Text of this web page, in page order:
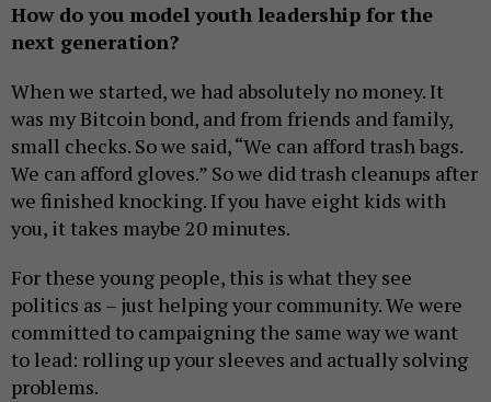
How do you model youth leadership for the
next generation?
When we started, we had absolutely no money. It
was my Bitcoin bond, and from friends and family,
small checks. So we said, “We can afford trash bags.
We can afford gloves.” So we did trash cleanups after
we finished knocking. If you have eight kids with
you, it takes maybe 20 minutes.
For these young people, this is what they see
politics as – just helping your community. We were
committed to campaigning the same way we want
to lead: rolling up your sleeves and actually solving
problems.